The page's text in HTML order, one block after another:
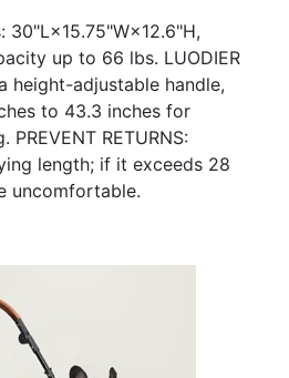
30"L×15.75"W×12.6"H,
up to 66 lbs. LUODIER
height-adjustable handle,
to 43.3 inches for
RETURNS:
length; if it exceeds 28
uncomfortable.